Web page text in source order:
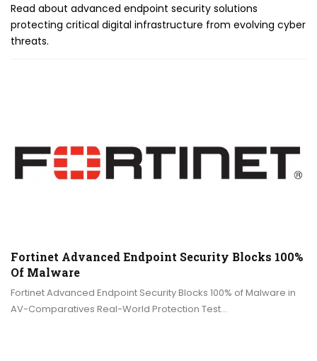
Read about advanced endpoint security solutions
protecting critical digital infrastructure from evolving cyber
threats.
Fortinet Advanced Endpoint Security Blocks 100%
Of Malware
Fortinet Advanced Endpoint Security Blocks 100% of Malware in
AV-Comparatives Real-World Protection Test…